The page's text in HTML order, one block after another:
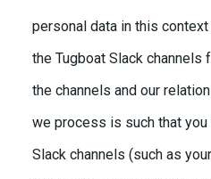
personal data in this
the Tugboat Slack
the channels and our
we process is such that
Slack channels (such as